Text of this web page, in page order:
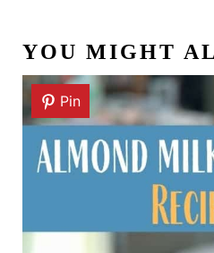
YOU MIGHT
Pin